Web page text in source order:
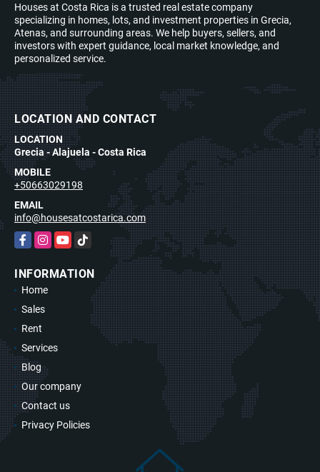
Houses at Costa Rica is a trusted real estate company
specializing in homes, lots, and investment properties in Grecia,
Atenas, and surrounding areas. We help buyers, sellers, and
investors with expert guidance, local market knowledge, and
personalized service.
LOCATION AND CONTACT
LOCATION
Grecia - Alajuela - Costa Rica
MOBILE
+50663029198
EMAIL
info@housesatcostarica.com
FacebookInstagram
YouTubeTikTok
INFORMATION
Home
Sales
Rent
Services
Blog
Our company
Contact us
Privacy Policies